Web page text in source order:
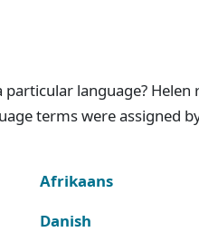
language?
terms were assigned
Afrikaans
Danish